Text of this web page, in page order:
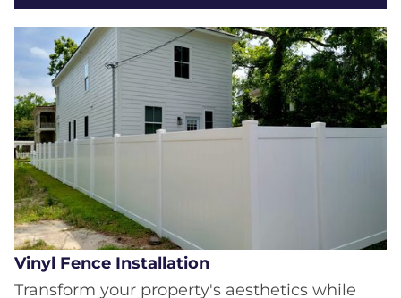
Vinyl Fence Installation
Transform your property's aesthetics while